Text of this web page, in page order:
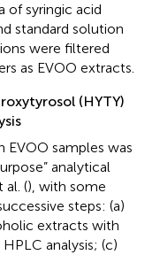
of syringic acid
standard solution
were filtered
as EVOO extracts.
(HYTY)
EVOO samples was
analytical
al. (), with some
steps: (a)
extracts with
analysis; (c)